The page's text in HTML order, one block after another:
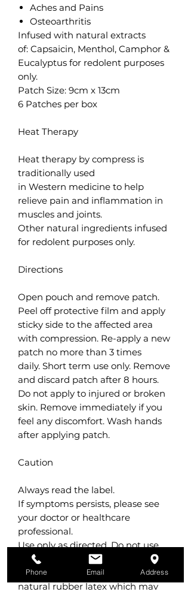
Aches and Pains
Osteoarthritis
Infused with natural extracts
of: Capsaicin, Menthol, Camphor &
Eucalyptus for redolent purposes
only.
Patch Size: 9cm x 13cm
6 Patches per box
Heat Therapy
Heat therapy by compress is
traditionally used
in Western medicine to help
relieve pain and inflammation in
muscles and joints.
Other natural ingredients infused
for redolent purposes only.
Directions
Open pouch and remove patch.
Peel off protective film and apply
sticky side to the affected area
with compression. Re-apply a new
patch no more than 3 times
daily. Short term use only. Remove
and discard patch after 8 hours.
Do not apply to injured or broken
skin. Remove immediately if you
feel any discomfort. Wash hands
after applying patch.
Caution
Always read the label.
If symptoms persists, please see
your doctor or healthcare
professional.
Use only as directed. Do not use
with heat pad or other skin
medications. Product contains
natural rubber latex which may
Phone Email Address